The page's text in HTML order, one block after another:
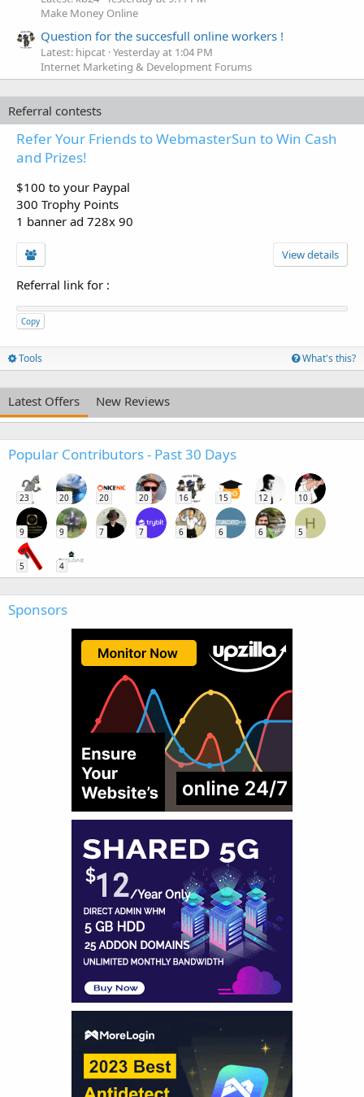
Make Money Online
Question for the succesfull online workers !
Latest: hipcat Yesterday at 1:04 PM
Internet Marketing & Development Forums
Referral contests
Refer Your Friends to WebmasterSun to Win Cash
and Prizes!
$100 to your Paypal
300 Trophy Points
1 banner ad 728x 90
View details
Referral link for :
Copy
Tools What's this?
Latest Offers New Reviews
Popular Contributors - Past 30 Days
23 20 20 20 16 15 12 10
9 9 7 7 6 6 6
H
5
5 4
Sponsors